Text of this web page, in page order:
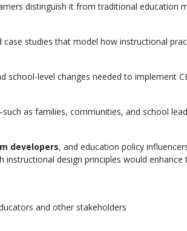
distinguish it from traditional education
studies that model how instructional
school-level changes needed to implement
as families, communities, and school
developers, and education policy
design principles would enhance
and other stakeholders